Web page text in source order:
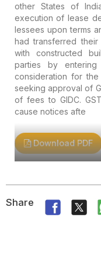
other States of
execution of lease
lessees upon terms
had transferred
with constructed
parties by entering
consideration for
seeking approval of
of fees to GIDC.
cause notices afte
Download PDF
Share